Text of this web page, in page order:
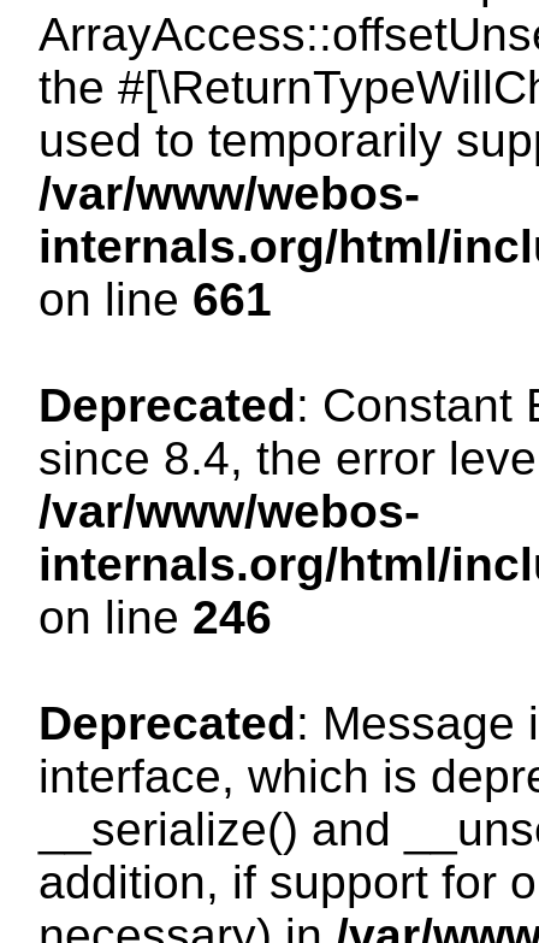
the
used to temporarily
/var/www/webos-
internals.org/html/
on line 661
Deprecated: Constant
since 8.4, the error
/var/www/webos-
internals.org/html/
on line 246
Deprecated: Message
interface, which is
__serialize() and
addition, if support for